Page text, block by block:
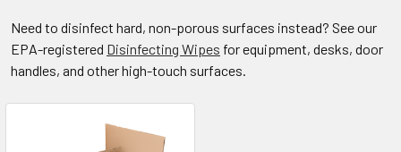
Need to disinfect hard, non-porous surfaces instead? See our
EPA-registered Disinfecting Wipes for equipment, desks, door
handles, and other high-touch surfaces.